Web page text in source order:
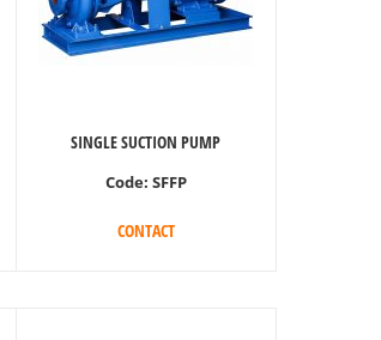
SINGLE SUCTION PUMP
Code: SFFP
CONTACT